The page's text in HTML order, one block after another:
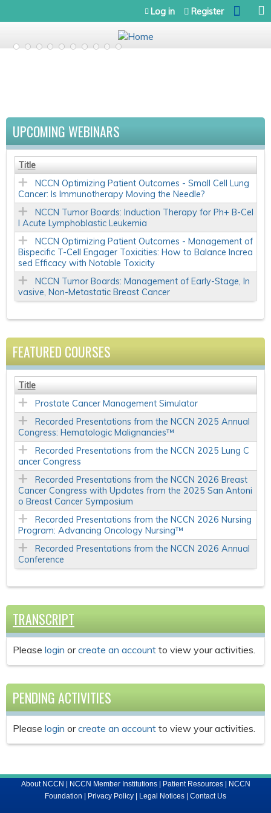
Jump to navigation
Log in Register
UPCOMING WEBINARS
Title
NCCN Optimizing Patient Outcomes - Small Cell Lung
Cancer: Is Immunotherapy Moving the Needle?
NCCN Tumor Boards: Induction Therapy for Ph+ B-Cel
l Acute Lymphoblastic Leukemia
NCCN Optimizing Patient Outcomes - Management of
Bispecific T-Cell Engager Toxicities: How to Balance Increa
sed Efficacy with Notable Toxicity
NCCN Tumor Boards: Management of Early-Stage, In
vasive, Non-Metastatic Breast Cancer
FEATURED COURSES
Title
Prostate Cancer Management Simulator
Recorded Presentations from the NCCN 2025 Annual
Congress: Hematologic Malignancies™
Recorded Presentations from the NCCN 2025 Lung C
ancer Congress
Recorded Presentations from the NCCN 2026 Breast
Cancer Congress with Updates from the 2025 San Antoni
o Breast Cancer Symposium
Recorded Presentations from the NCCN 2026 Nursing
Program: Advancing Oncology Nursing™
Recorded Presentations from the NCCN 2026 Annual
Conference
TRANSCRIPT
Please login orcreate an account to view your activities.
PENDING ACTIVITIES
Please login orcreate an account to view your activities.
About NCCN NCCN Member Institutions| Patient Resources|
NCCN
Foundation
Privacy Policy Legal Notices Contact Us